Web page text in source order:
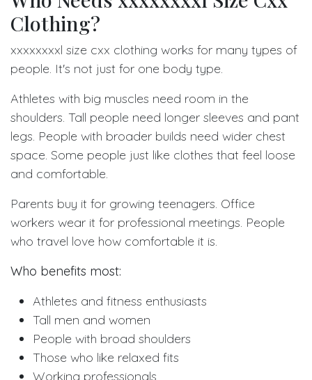
Clothing?
xxxxxxxxl size cxx clothing works for many types of
people. It's not just for one body type.
Athletes with big muscles need room in the
shoulders. Tall people need longer sleeves and pant
legs. People with broader builds need wider chest
space. Some people just like clothes that feel loose
and comfortable.
Parents buy it for growing teenagers. Office
workers wear it for professional meetings. People
who travel love how comfortable it is.
Who benefits most:
Athletes and fitness enthusiasts
Tall men and women
People with broad shoulders
Those who like relaxed fits
Working professionals